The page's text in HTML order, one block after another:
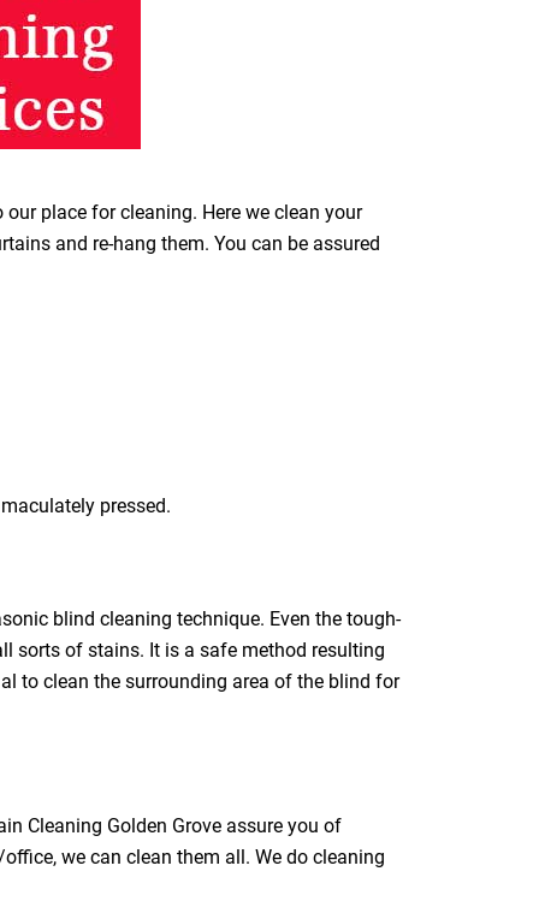
place for cleaning. Here we clean your
and re-hang them. You can be assured
pressed.
blind cleaning technique. Even the tough-
sorts of stains. It is a safe method resulting
to clean the surrounding area of the blind for
Cleaning Golden Grove assure you of
we can clean them all. We do cleaning